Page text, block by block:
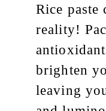
Rice paste
reality!
brighten
leaving